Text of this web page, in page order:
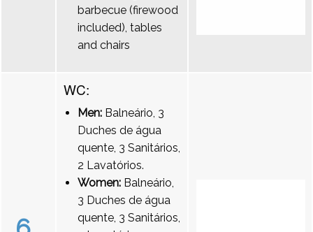
barbecue (firewood
included), tables
and chairs
WC:
Men: Balneário, 3
Duches de água
quente, 3 Sanitários,
2 Lavatórios.
Women: Balneário,
3 Duches de água
quente, 3 Sanitários,